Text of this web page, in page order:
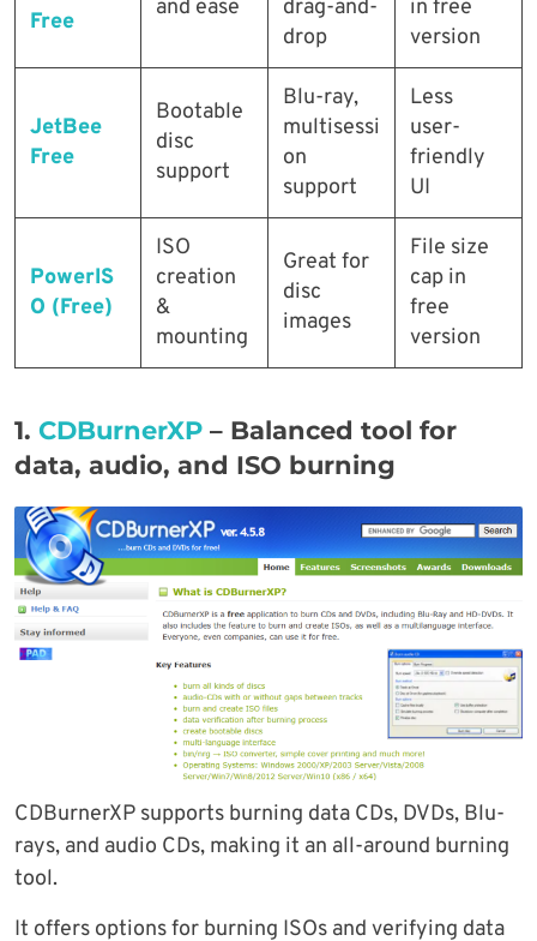
Free
and ease
drag-and-
drop
in free
version
JetBee
Free
Bootable
disc
support
Blu-ray,
multisessi
on
support
Less
user-
friendly
UI
PowerIS
O (Free)
ISO
creation
&
mounting
Great for
disc
images
File size
cap in
free
version
1. CDBurnerXP – Balanced tool for
data, audio, and ISO burning
CDBurnerXP supports burning data CDs, DVDs, Blu-
rays, and audio CDs, making it an all-around burning
tool.
It offers options for burning ISOs and verifying data